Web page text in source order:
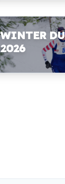
WINTER
2026